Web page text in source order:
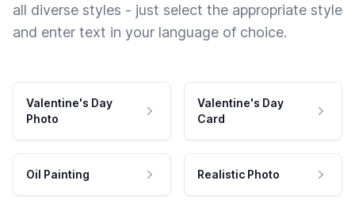
all diverse styles - just select the appropriate style
and enter text in your language of choice.
Valentine's Day
Photo
Valentine's Day
Card
Oil Painting Realistic Photo